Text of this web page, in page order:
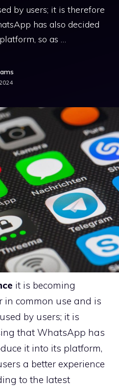
by users; it is therefore
has also decided
so as …
it is becoming
common use and is
by users; it is
that WhatsApp has
it into its platform,
a better experience
to the latest